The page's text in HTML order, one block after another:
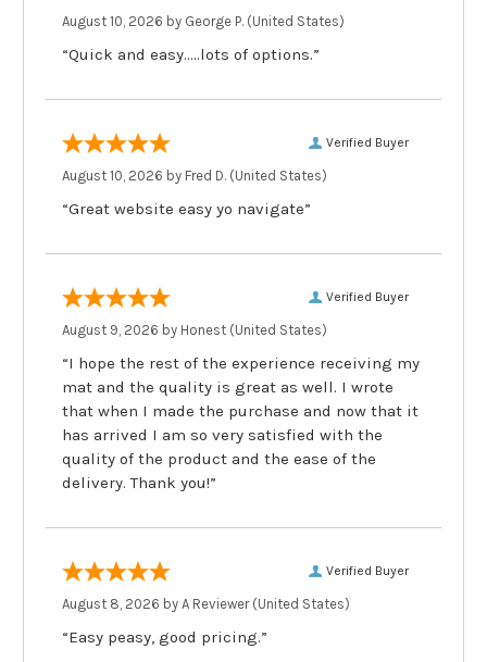
August 10, 2026 by George P. (United States)
“Quick and easy.....lots of options.”
Verified Buyer
August 10, 2026 by Fred D. (United States)
“Great website easy yo navigate”
Verified Buyer
August 9, 2026 by Honest (United States)
“I hope the rest of the experience receiving my
mat and the quality is great as well. I wrote
that when I made the purchase and now that it
has arrived I am so very satisfied with the
quality of the product and the ease of the
delivery. Thank you!”
Verified Buyer
August 8, 2026 by A Reviewer(United States)
“Easy peasy, good pricing.”